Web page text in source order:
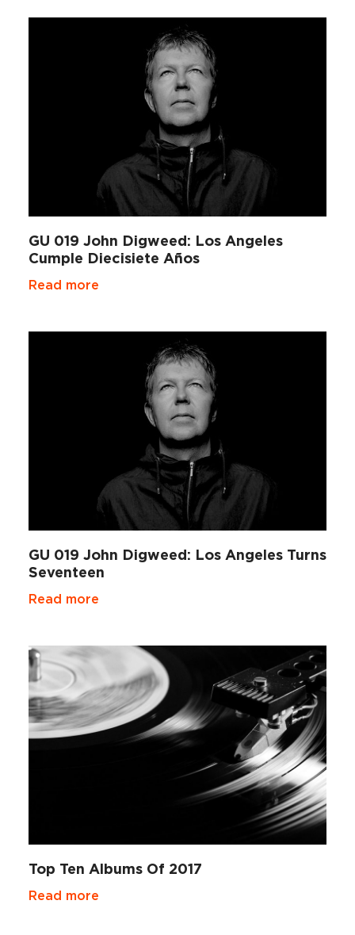
GU 019 John Digweed: Los Angeles
Cumple Diecisiete Años
Read more
GU 019 John Digweed: Los Angeles Turns
Seventeen
Read more
Top Ten Albums Of 2017
Read more